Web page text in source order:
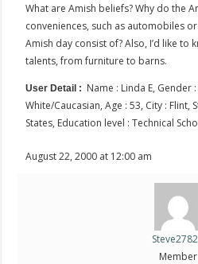
What are Amish beliefs? Why do the
conveniences, such as automobiles
Amish day consist of? Also, I’d like
talents, from furniture to barns.
User Detail : Name : Linda E, Gender :
White/Caucasian, Age : 53, City : Flint,
States, Education level : Technical
August 22, 2000 at 12:00 am
Member